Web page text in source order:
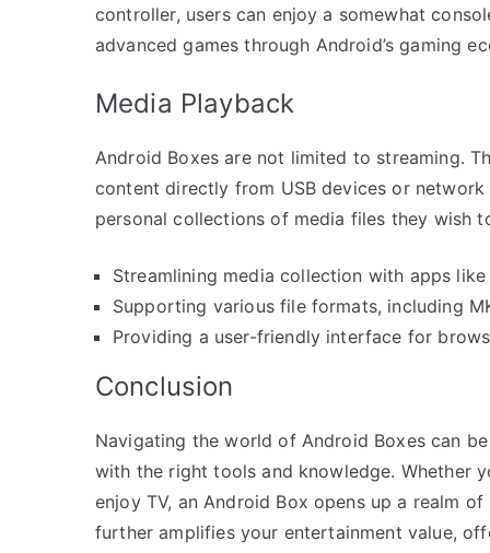
controller, users can enjoy a somewhat
advanced games through Android’s gaming
Media Playback
Android Boxes are not limited to streaming.
content directly from USB devices or
personal collections of media files they wish
Streamlining media collection with apps like
Supporting various file formats, including
Providing a user-friendly interface for
Conclusion
Navigating the world of Android Boxes can
with the right tools and knowledge. Whether
enjoy TV, an Android Box opens up a realm
further amplifies your entertainment value,